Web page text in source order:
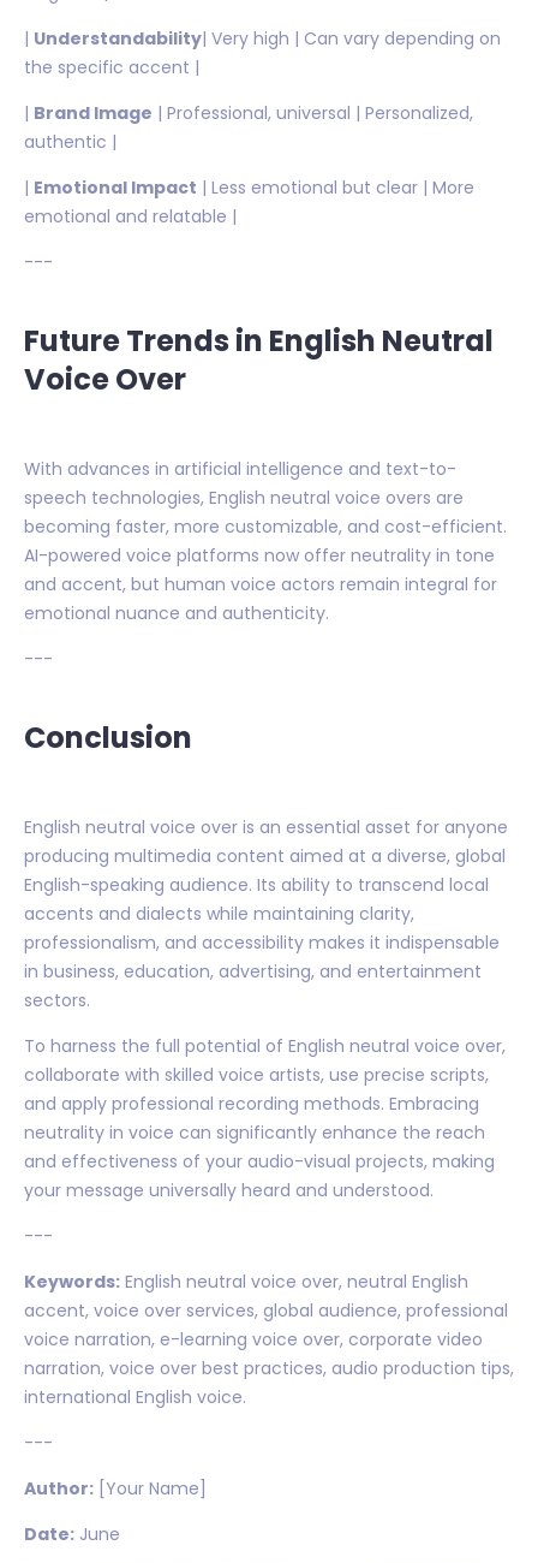
| Understandability| Very high | Can vary depending on
the specific accent |
| Brand Image | Professional, universal | Personalized,
authentic |
| Emotional Impact | Less emotional but clear | More
emotional and relatable |
---
Future Trends in English Neutral
Voice Over
With advances in artificial intelligence and text-to-
speech technologies, English neutral voice overs are
becoming faster, more customizable, and cost-efficient.
AI-powered voice platforms now offer neutrality in tone
and accent, but human voice actors remain integral for
emotional nuance and authenticity.
---
Conclusion
English neutral voice over is an essential asset for anyone
producing multimedia content aimed at a diverse, global
English-speaking audience. Its ability to transcend local
accents and dialects while maintaining clarity,
professionalism, and accessibility makes it indispensable
in business, education, advertising, and entertainment
sectors.
To harness the full potential of English neutral voice over,
collaborate with skilled voice artists, use precise scripts,
and apply professional recording methods. Embracing
neutrality in voice can significantly enhance the reach
and effectiveness of your audio-visual projects, making
your message universally heard and understood.
---
Keywords: English neutral voice over, neutral English
accent, voice over services, global audience, professional
voice narration, e-learning voice over, corporate video
narration, voice over best practices, audio production tips,
international English voice.
---
Author: [Your Name]
Date: June